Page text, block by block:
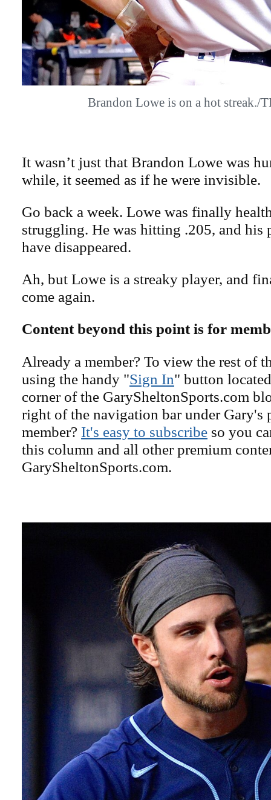
Brandon Lowe is on a hot streak./
It wasn’t just that Brandon Lowe was
while, it seemed as if he were invisible.
Go back a week. Lowe was finally
struggling. He was hitting .205, and his
have disappeared.
Ah, but Lowe is a streaky player, and
come again.
Content beyond this point is for
Already a member? To view the rest of
using the handy "Sign In" button
corner of the GarySheltonSports.com
right of the navigation bar under Gary's
member? It's easy to subscribe so you
this column and all other premium
GarySheltonSports.com.